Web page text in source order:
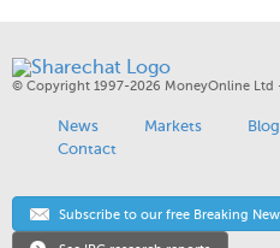
© Copyright 1997-2026 MoneyOnline Ltd
News Markets
Contact
Subscribe to our free Breaking